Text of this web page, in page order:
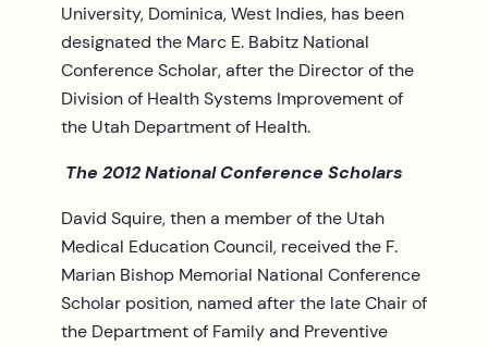
University, Dominica, West Indies, has been
designated the Marc E. Babitz National
Conference Scholar, after the Director of the
Division of Health Systems Improvement of
the Utah Department of Health.
The 2012 National Conference Scholars
David Squire, then a member of the Utah
Medical Education Council, received the F.
Marian Bishop Memorial National Conference
Scholar position, named after the late Chair of
the Department of Family and Preventive